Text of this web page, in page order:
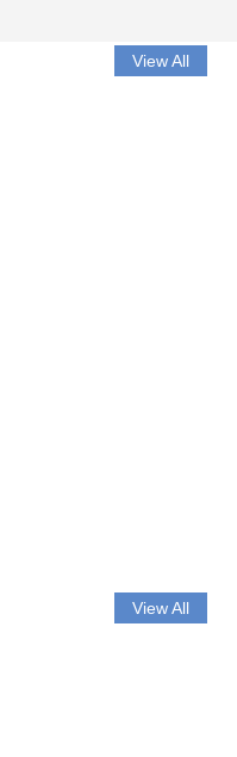
View All
View All